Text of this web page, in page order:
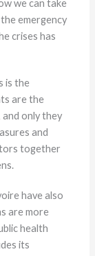
we can take
emergency
crises has
is the
are the
only they
and
together
have also
are more
health
its